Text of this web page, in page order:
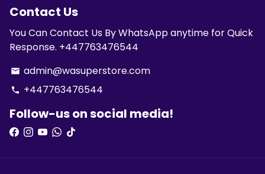
Contact Us
You Can Contact Us By WhatsApp anytime for Quick
Response. +447763476544
email admin@wasuperstore.com
phone +447763476544
Follow-us on social media!